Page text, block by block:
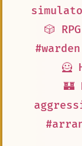
🎲 RPG
#warden
🦸
🏰